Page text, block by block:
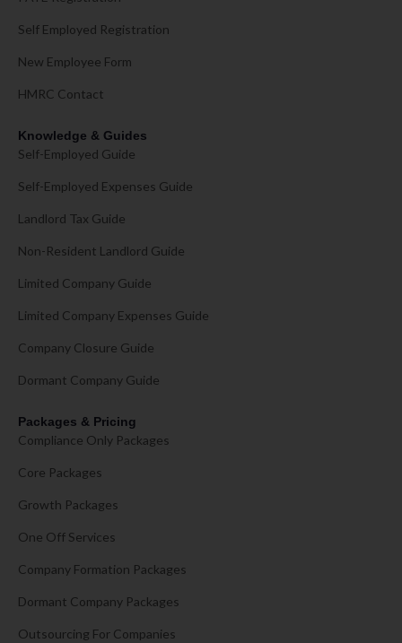
Self Employed Registration
New Employee Form
HMRC Contact
Knowledge & Guides
Self-Employed Guide
Self-Employed Expenses Guide
Landlord Tax Guide
Non-Resident Landlord Guide
Limited Company Guide
Limited Company Expenses Guide
Company Closure Guide
Dormant Company Guide
Packages & Pricing
Compliance Only Packages
Core Packages
Growth Packages
One Off Services
Company Formation Packages
Dormant Company Packages
Outsourcing For Companies